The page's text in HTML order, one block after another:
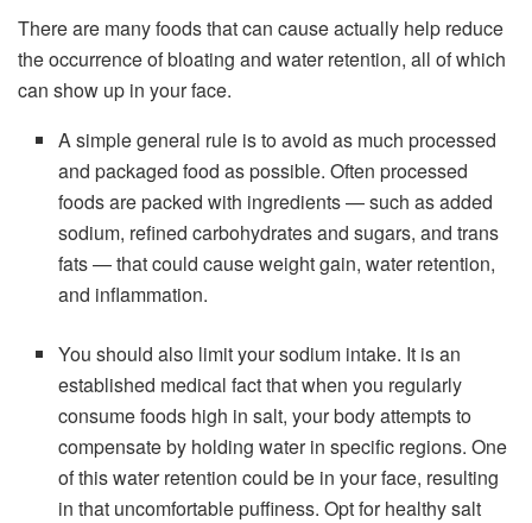
There are many foods that can cause actually help reduce
the occurrence of bloating and water retention, all of which
can show up in your face.
A simple general rule is to avoid as much processed
and packaged food as possible. Often processed
foods are packed with ingredients — such as added
sodium, refined carbohydrates and sugars, and trans
fats — that could cause weight gain, water retention,
and inflammation.
You should also limit your sodium intake. It is an
established medical fact that when you regularly
consume foods high in salt, your body attempts to
compensate by holding water in specific regions. One
of this water retention could be in your face, resulting
in that uncomfortable puffiness. Opt for healthy salt